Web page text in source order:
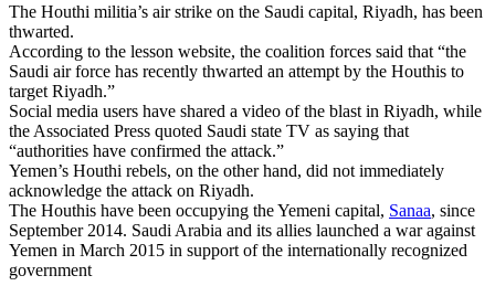
The Houthi militia’s air strike on the Saudi capital, Riyadh, has been
thwarted.
According to the lesson website, the coalition forces said that “the
Saudi air force has recently thwarted an attempt by the Houthis to
target Riyadh.”
Social media users have shared a video of the blast in Riyadh, while
the Associated Press quoted Saudi state TV as saying that
“authorities have confirmed the attack.”
Yemen’s Houthi rebels, on the other hand, did not immediately
acknowledge the attack on Riyadh.
The Houthis have been occupying the Yemeni capital, Sanaa, since
September 2014. Saudi Arabia and its allies launched a war against
Yemen in March 2015 in support of the internationally recognized
government